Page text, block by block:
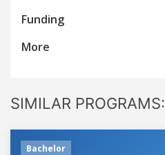
Funding
More
SIMILAR PROGRAMS:
Bachelor